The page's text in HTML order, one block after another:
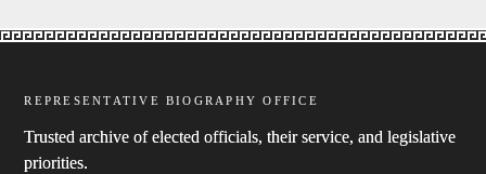
REPRESENTATIVE BIOGRAPHY OFFICE
Trusted archive of elected officials, their service, and legislative
priorities.